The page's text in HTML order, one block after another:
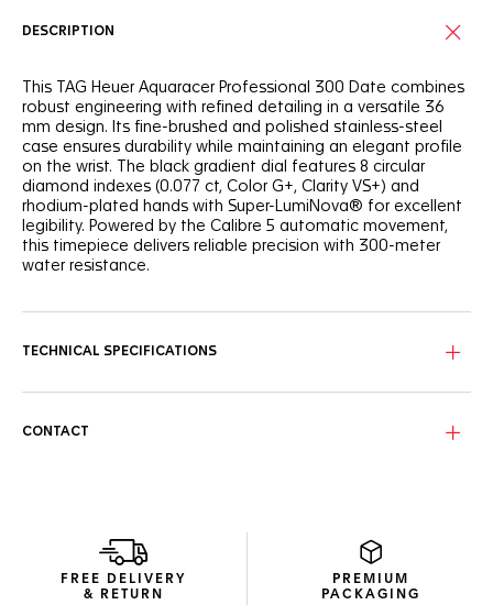
DESCRIPTION
This TAG Heuer Aquaracer Professional 300 Date combines
robust engineering with refined detailing in a versatile 36
mm design. Its fine-brushed and polished stainless-steel
case ensures durability while maintaining an elegant profile
on the wrist. The black gradient dial features 8 circular
diamond indexes (0.077 ct, Color G+, Clarity VS+) and
rhodium-plated hands with Super-LumiNova® for excellent
legibility. Powered by the Calibre 5 automatic movement,
this timepiece delivers reliable precision with 300-meter
water resistance.
TECHNICAL SPECIFICATIONS
CONTACT
FREE DELIVERY
& RETURN
PREMIUM
PACKAGING